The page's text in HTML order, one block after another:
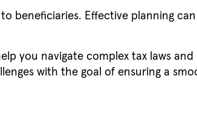
beneficiaries. Effective planning
you navigate complex tax laws and
with the goal of ensuring a